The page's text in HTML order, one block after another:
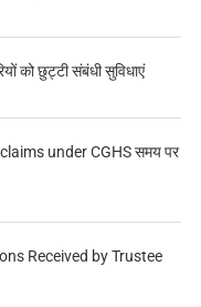
को छुट्टी संबंधी सुविधाएं
under CGHS समय पर
Received by Trustee